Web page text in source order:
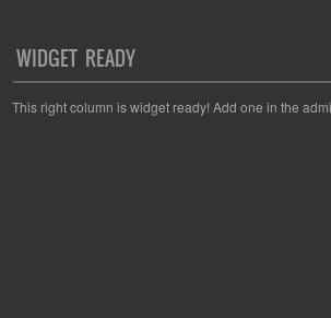
WIDGET READY
This right column is widget ready! Add one in the